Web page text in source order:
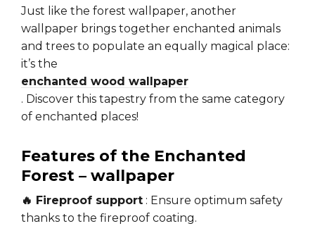
Just like the forest wallpaper, another
wallpaper brings together enchanted animals
and trees to populate an equally magical place:
it’s the
enchanted wood wallpaper
. Discover this tapestry from the same category
of enchanted places!
Features of the Enchanted
Forest – wallpaper
🔥 Fireproof support : Ensure optimum safety
thanks to the fireproof coating.